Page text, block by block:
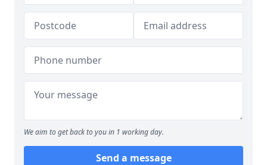
We aim to get back to you in 1 working day.
Send a message